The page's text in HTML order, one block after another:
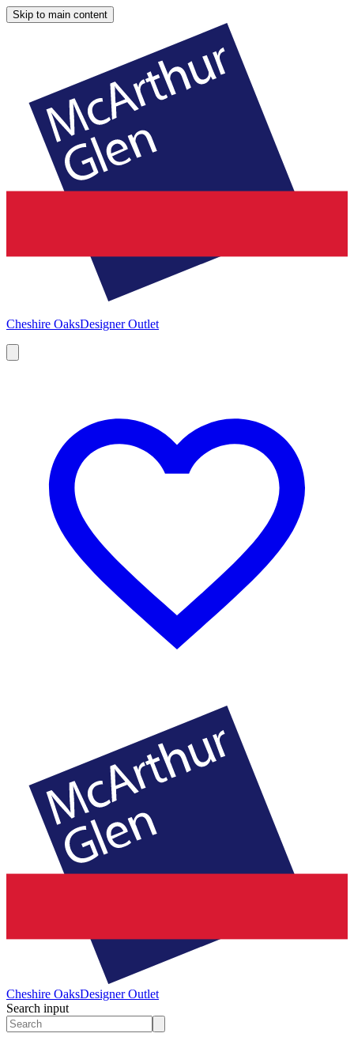
Skip to main content
Cheshire OaksDesigner Outlet
Cheshire OaksDesigner Outlet
Search input